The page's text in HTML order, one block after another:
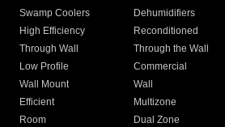
Swamp Coolers Dehumidifiers
High Efficiency
Reconditioned
Through Wall
Through the Wall
Low Profile
Commercial
Wall Mount
Wall
Efficient
Multizone
Room
Dual Zone